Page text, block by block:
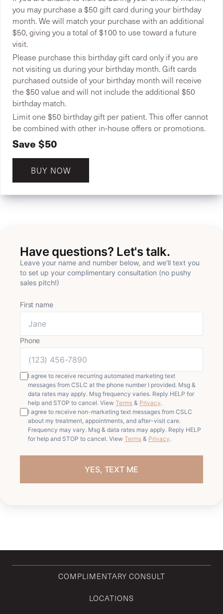
you may purchase a $50 gift card during your birthday
month. We will match your purchase with an additional
$50, giving you a total of $100 to use toward a future
visit.
Please purchase this birthday gift card only if you are
not visiting us during your birthday month. Gift cards
purchased outside of your birthday month will receive
the $50 value and will not include the additional $50
birthday match.
Limit one $50 birthday gift per patient. This offer cannot
be combined with other in-house offers or promotions.
Save $50
BUY NOW
COMPLIMENTARY CONSULT
LOCATIONS